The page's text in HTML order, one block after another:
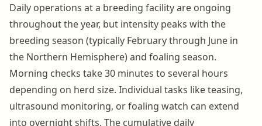
Daily operations at a breeding facility are ongoing
throughout the year, but intensity peaks with the
breeding season (typically February through June in
the Northern Hemisphere) and foaling season.
Morning checks take 30 minutes to several hours
depending on herd size. Individual tasks like teasing,
ultrasound monitoring, or foaling watch can extend
into overnight shifts. The cumulative daily